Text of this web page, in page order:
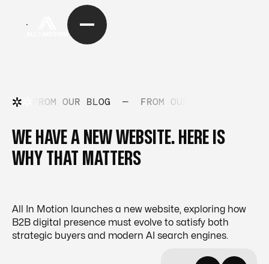
FROM OUR BLOG — FROM OUR BLOG
WE HAVE A NEW WEBSITE. HERE IS
WHY THAT MATTERS
All In Motion launches a new website, exploring how
B2B digital presence must evolve to satisfy both
strategic buyers and modern AI search engines.